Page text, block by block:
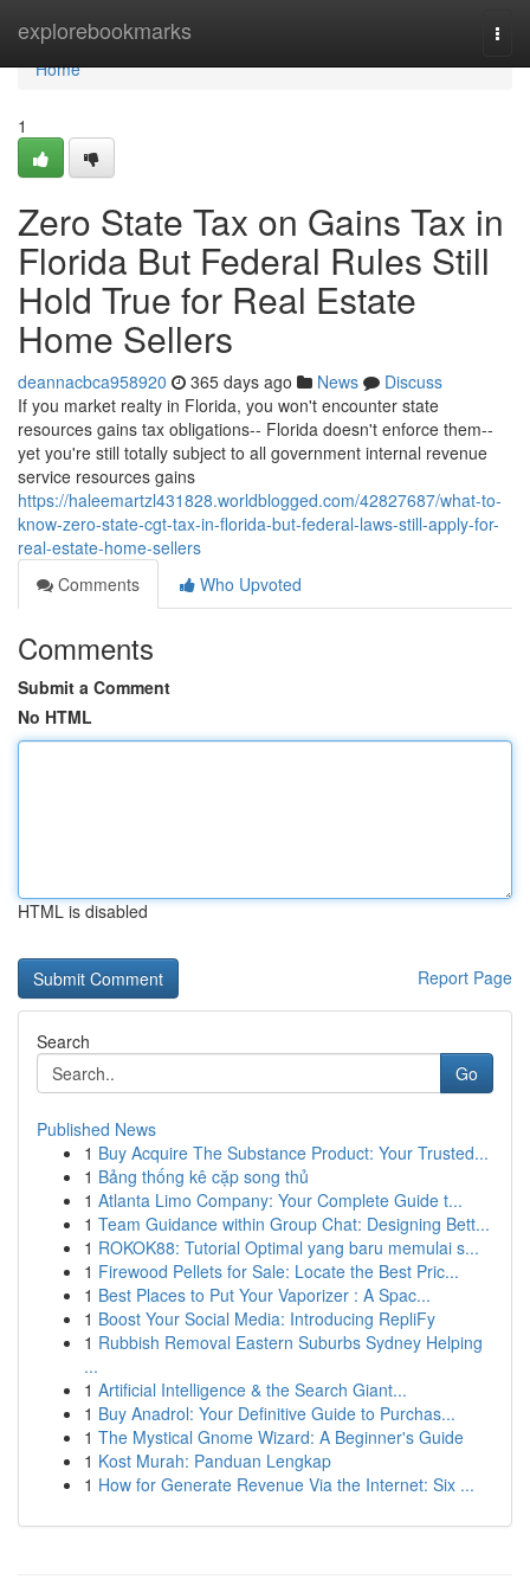
explorebookmarks
Home
Home
1
Zero State Tax on Gains Tax in
Florida But Federal Rules Still
Hold True for Real Estate
Home Sellers
deannacbca958920 365 days ago News
Discuss
If you market realty in Florida, you won't encounter state
resources gains tax obligations-- Florida doesn't enforce them--
yet you're still totally subject to all government internal revenue
service resources gains
https://haleemartzl431828.worldblogged.com/42827687/what-to-
know-zero-state-cgt-tax-in-florida-but-federal-laws-still-apply-for-
real-estate-home-sellers
Comments
Who Upvoted
Comments
Submit a Comment
No HTML
HTML is disabled
Report Page
Search
Go
Published News
1 Buy Acquire The Substance Product: Your Trusted...
1 Bảng thống kê cặp song thủ
1 Atlanta Limo Company: Your Complete Guide t...
1 Team Guidance within Group Chat: Designing Bett...
1 ROKOK88: Tutorial Optimal yang baru memulai s...
1 Firewood Pellets for Sale: Locate the Best Pric...
1 Best Places to Put Your Vaporizer : A Spac...
1 Boost Your Social Media: Introducing RepliFy
1 Rubbish Removal Eastern Suburbs Sydney Helping
...
1 Artificial Intelligence & the Search Giant...
1 Buy Anadrol: Your Definitive Guide to Purchas...
1 The Mystical Gnome Wizard: A Beginner's Guide
1 Kost Murah: Panduan Lengkap
1 How for Generate Revenue Via the Internet: Six ...